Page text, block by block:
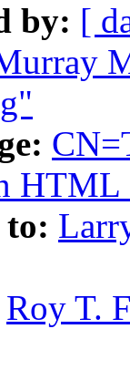
by: [
HTML
Roy T.